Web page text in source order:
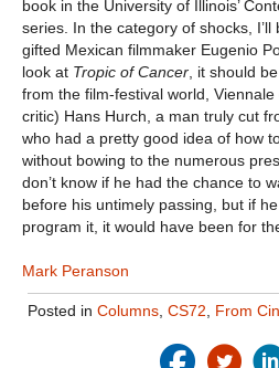
book in the University of Illinois’
series. In the category of shocks,
gifted Mexican filmmaker Eugenio
look at Tropic of Cancer, it should
from the film-festival world,
critic) Hans Hurch, a man truly cut
who had a pretty good idea of how
without bowing to the numerous
don’t know if he had the chance to
before his untimely passing, but if
program it, it would have been for
Mark Peranson
Posted in Columns, CS72, From